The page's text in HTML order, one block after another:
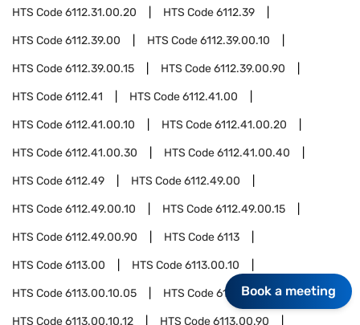
HTS Code6112.31.00.20 HTS Code6112.39
HTS Code6112.39.00 HTS Code6112.39.00.10
HTS Code6112.39.00.15 HTS Code6112.39.00.90
HTS Code6112.41 HTS Code6112.41.00
HTS Code6112.41.00.10 HTS Code6112.41.00.20
HTS Code6112.41.00.30 HTS Code6112.41.00.40
HTS Code6112.49 HTS Code6112.49.00
HTS Code6112.49.00.10 HTS Code6112.49.00.15
HTS Code6112.49.00.90 HTS Code6113
HTS Code6113.00 HTS Code6113.00.10
HTS Code6113.00.10.05 HTS Code6113.00.10.10
HTS Code6113.00.10.12 HTS Code6113.00.90
Book a meeting